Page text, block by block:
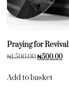
Praying for Revival
₦1,500.00₦500.00
Add to basket